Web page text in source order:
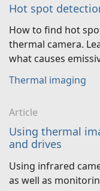
Hot spot
How to find hot
thermal camera.
what causes
Thermal imaging
Article
Using thermal
and drives
Using infrared
as well as